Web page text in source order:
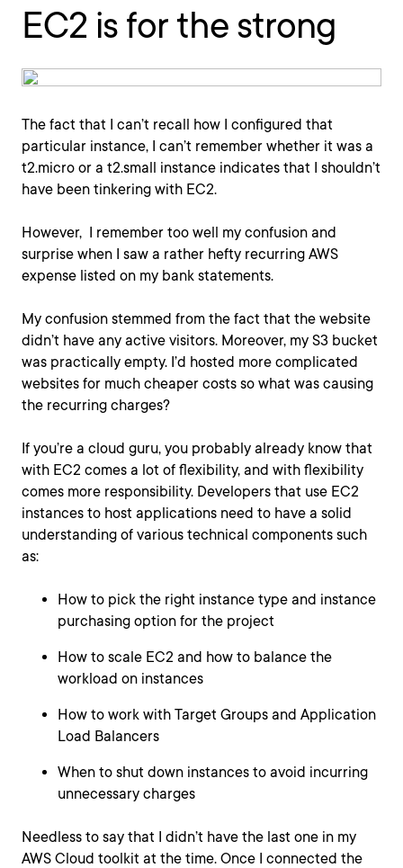
EC2 is for the strong
The fact that I can’t recall how I configured that
particular instance, I can’t remember whether it was a
t2.micro or a t2.small instance indicates that I shouldn’t
have been tinkering with EC2.
However, I remember too well my confusion and
surprise when I saw a rather hefty recurring AWS
expense listed on my bank statements.
My confusion stemmed from the fact that the website
didn’t have any active visitors. Moreover, my S3 bucket
was practically empty. I’d hosted more complicated
websites for much cheaper costs so what was causing
the recurring charges?
If you’re a cloud guru, you probably already know that
with EC2 comes a lot of flexibility, and with flexibility
comes more responsibility. Developers that use EC2
instances to host applications need to have a solid
understanding of various technical components such
as:
How to pick the right instance type and instance
purchasing option for the project
How to scale EC2 and how to balance the
workload on instances
How to work with Target Groups and Application
Load Balancers
When to shut down instances to avoid incurring
unnecessary charges
Needless to say that I didn’t have the last one in my
AWS Cloud toolkit at the time. Once I connected the